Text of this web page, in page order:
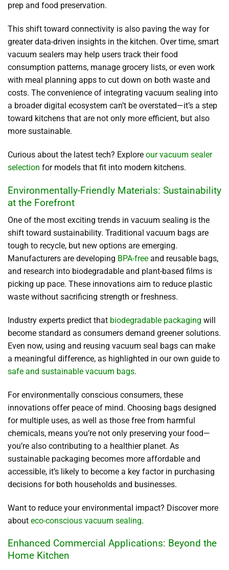
prep and food preservation.
This shift toward connectivity is also paving the way for
greater data-driven insights in the kitchen. Over time, smart
vacuum sealers may help users track their food
consumption patterns, manage grocery lists, or even work
with meal planning apps to cut down on both waste and
costs. The convenience of integrating vacuum sealing into
a broader digital ecosystem can’t be overstated—it’s a step
toward kitchens that are not only more efficient, but also
more sustainable.
Curious about the latest tech? Explore our vacuum sealer
selection for models that fit into modern kitchens.
Environmentally-Friendly Materials: Sustainability
at the Forefront
One of the most exciting trends in vacuum sealing is the
shift toward sustainability. Traditional vacuum bags are
tough to recycle, but new options are emerging.
Manufacturers are developing BPA-free and reusable bags,
and research into biodegradable and plant-based films is
picking up pace. These innovations aim to reduce plastic
waste without sacrificing strength or freshness.
Industry experts predict that biodegradable packaging will
become standard as consumers demand greener solutions.
Even now, using and reusing vacuum seal bags can make
a meaningful difference, as highlighted in our own guide to
safe and sustainable vacuum bags.
For environmentally conscious consumers, these
innovations offer peace of mind. Choosing bags designed
for multiple uses, as well as those free from harmful
chemicals, means you’re not only preserving your food—
you’re also contributing to a healthier planet. As
sustainable packaging becomes more affordable and
accessible, it’s likely to become a key factor in purchasing
decisions for both households and businesses.
Want to reduce your environmental impact? Discover more
about eco-conscious vacuum sealing.
Enhanced Commercial Applications: Beyond the
Home Kitchen